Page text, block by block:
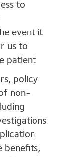
to
event it
us to
patient
policy
non-
benefits,